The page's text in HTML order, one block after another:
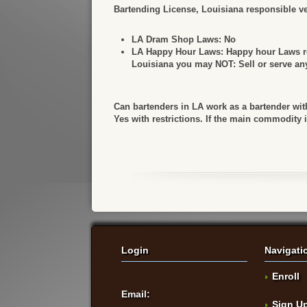
Bartending License, Louisiana responsible
LA Dram Shop Laws: No
LA Happy Hour Laws: Happy hour Laws
Louisiana you may NOT: Sell or serve
Can bartenders in LA work as a bartender
Yes with restrictions. If the main
Login
Email:
Enroll
Sign